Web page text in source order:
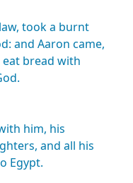
law, tooka burnt
and Aaron came,
eat bread with
him, his
and all his
Egypt.